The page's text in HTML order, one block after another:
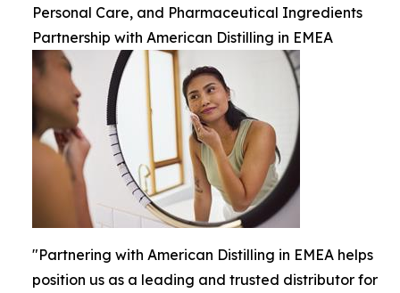
Personal Care, and Pharmaceutical Ingredients
Partnership with American Distilling in EMEA
"Partnering with American Distilling in EMEA helps
position us as a leading and trusted distributor for